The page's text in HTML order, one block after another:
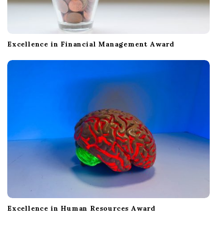
Excellence in Financial Management Award
Excellence in Human Resources Award